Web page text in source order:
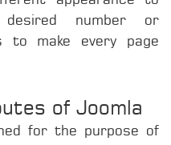
number or
to make every page
of Joomla
for the purpose of